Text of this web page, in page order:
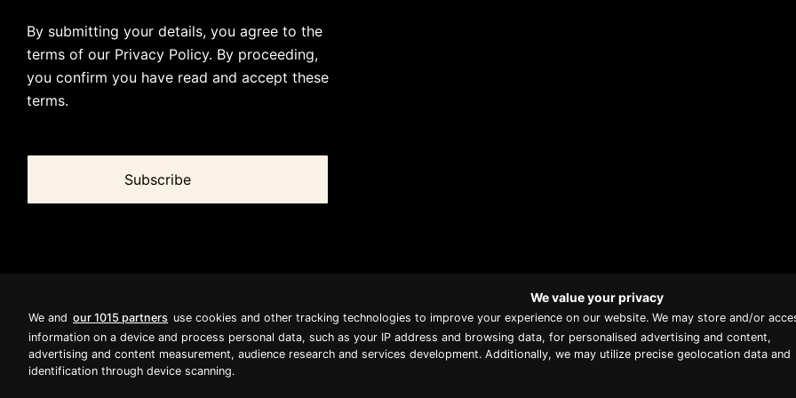
By submitting your details, you agree to the
terms of our Privacy Policy. By proceeding,
you confirm you have read and accept these
terms.
Proud member of Luxury
Lodges of Australia
We value your privacy
We and our 1015 partners use cookies and other tracking technologies to improve your experience on our website. We may store and/or
information on a device and process personal data, such as your IP address and browsing data, for personalised advertising and content,
advertising and content measurement, audience research and services development. Additionally, we may utilize precise geolocation data and
identification through device scanning.